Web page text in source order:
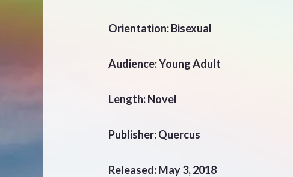
Orientation: Bisexual
Audience: Young Adult
Length: Novel
Publisher: Quercus
Released: May 3, 2018